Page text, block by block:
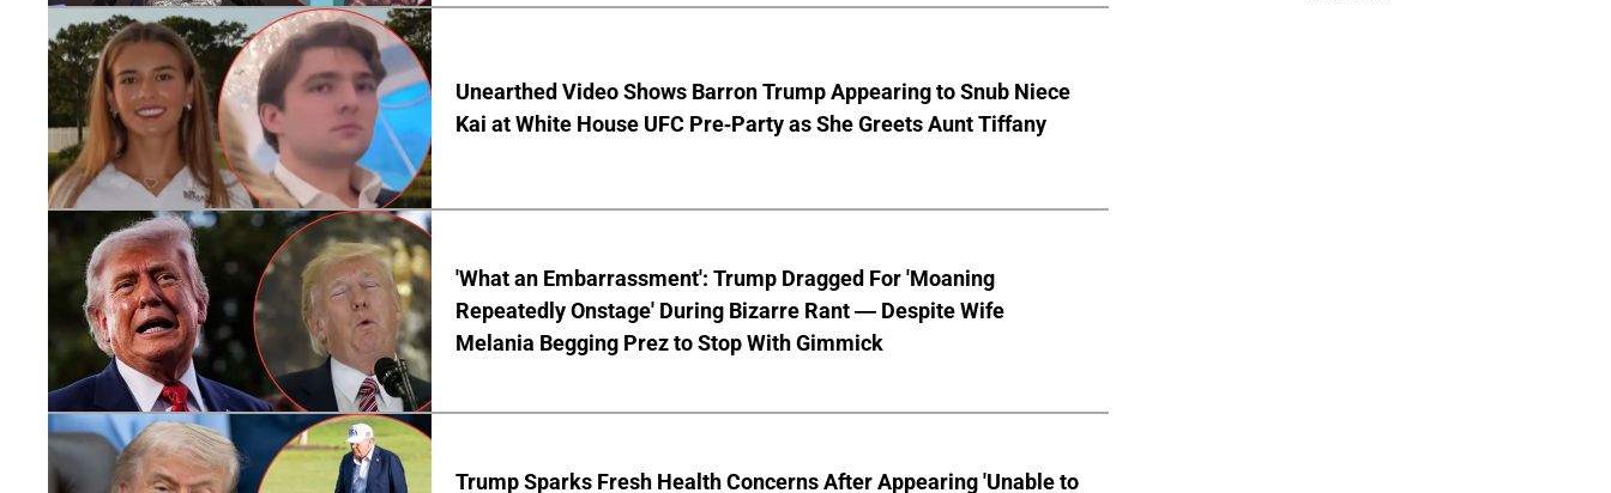
Unearthed Video Shows Barron Trump Appearing to Snub Niece
Kai at White House UFC Pre-Party as She Greets Aunt Tiffany
'What an Embarrassment': Trump Dragged For 'Moaning
Repeatedly Onstage' During Bizarre Rant — Despite Wife
Melania Begging Prez to Stop With Gimmick
Trump Sparks Fresh Health Concerns After Appearing 'Unable to